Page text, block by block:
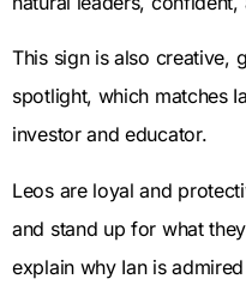
This sign is also creative,
spotlight, which matches
investor and educator.
Leos are loyal and
and stand up for what
explain why Ian is